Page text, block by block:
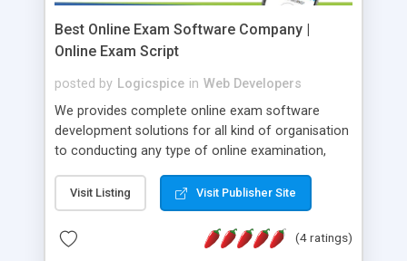
Best Online Exam Software Company |
Online Exam Script
posted by Logicspice in Web Developers
We provides complete online exam software
development solutions for all kind of organisation
to conducting any type of online examination,
Online Exam Software Script: • Easy test maker
online • Engaging • Responsive website (mobile
friendly) • White labeled script • Highly scalable &
robust • Complete Powerful Solution • Timer to
Visit Listing Visit Publisher Site
(4 ratings)